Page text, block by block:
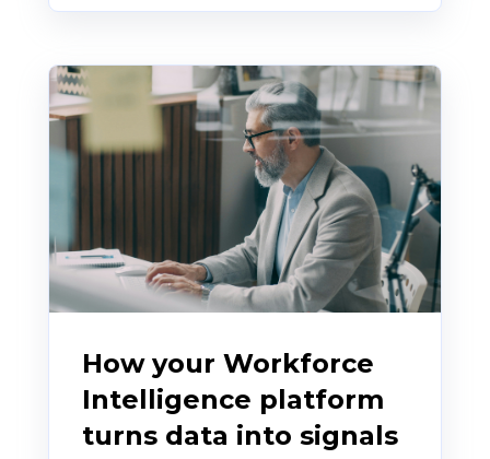
How your Workforce
Intelligence platform
turns data into signals